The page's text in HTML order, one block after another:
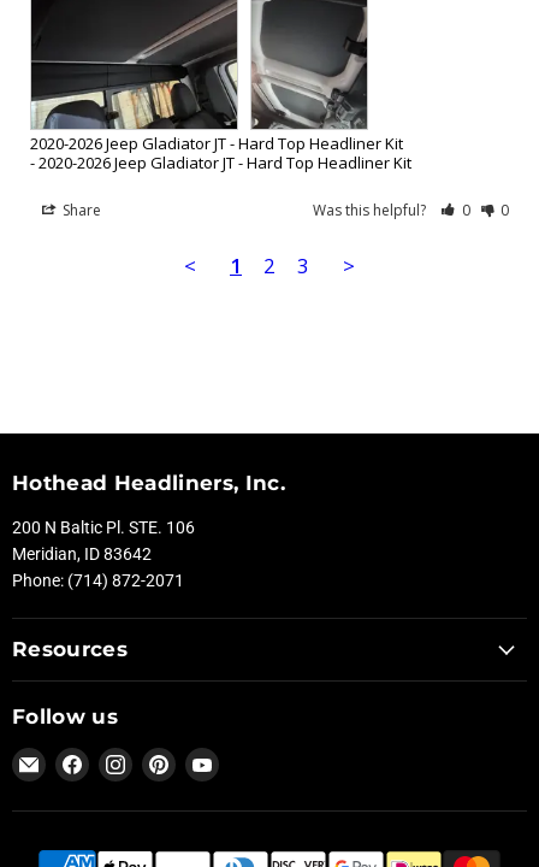
2020-2026 Jeep Gladiator JT - Hard Top Headliner Kit
2020-2026 Jeep Gladiator JT - Hard Top Headliner Kit
Share Was this helpful? 0 0
< 1 2 3 >
Hothead Headliners, Inc.
200 N Baltic Pl. STE. 106
Meridian, ID 83642
Phone: (714) 872-2071
Resources
Follow us
Email
Hothead
Headliners
Find
on
Find
on
Find
on
Find
on